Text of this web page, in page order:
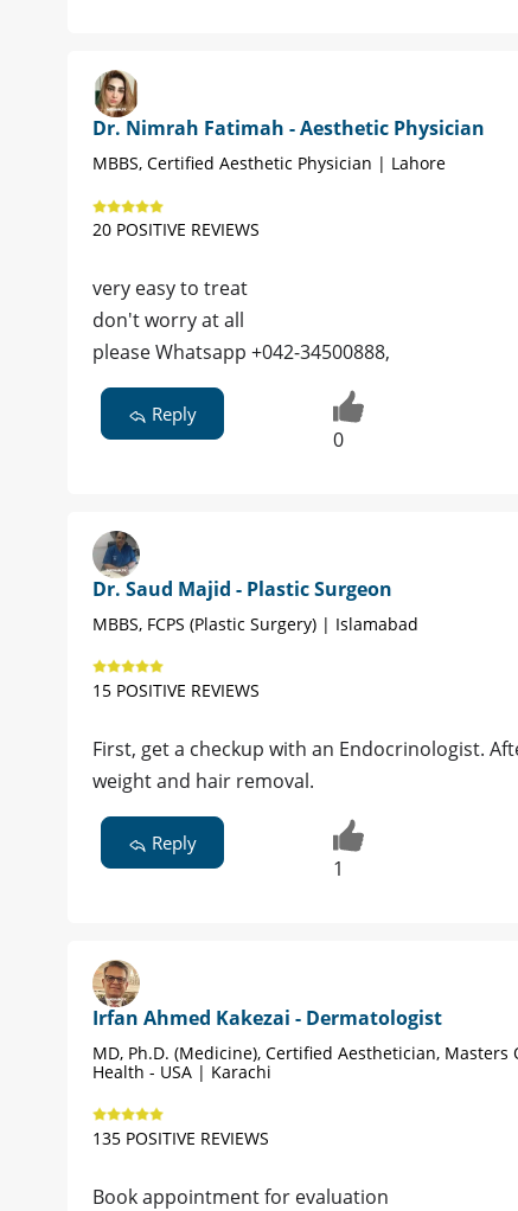
Dr. Nimrah Fatimah - Aesthetic Physician
MBBS, Certified Aesthetic Physician | Lahore
20 POSITIVE REVIEWS
very easy to treat
don't worry at all
please Whatsapp +042-34500888,
Reply
0
Dr. Saud Majid - Plastic Surgeon
MBBS, FCPS (Plastic Surgery) | Islamabad
15 POSITIVE REVIEWS
First, get a checkup with an Endocrinologist.
weight and hair removal.
Reply
1
Irfan Ahmed Kakezai - Dermatologist
MD, Ph.D. (Medicine), Certified Aesthetician, Masters
Health - USA | Karachi
135 POSITIVE REVIEWS
Book appointment for evaluation